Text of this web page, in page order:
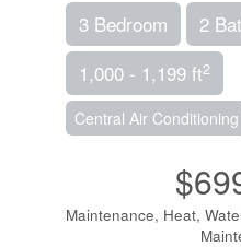
3 Bedroom
2
1,000 - 1,199 ft2
Central Air Conditioning
Maintenance, Heat,